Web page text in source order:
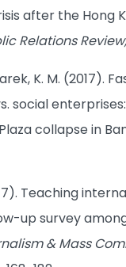
after the Hong
Relations
K. M. (2017).
social
collapse in
Teaching
up survey
& Mass